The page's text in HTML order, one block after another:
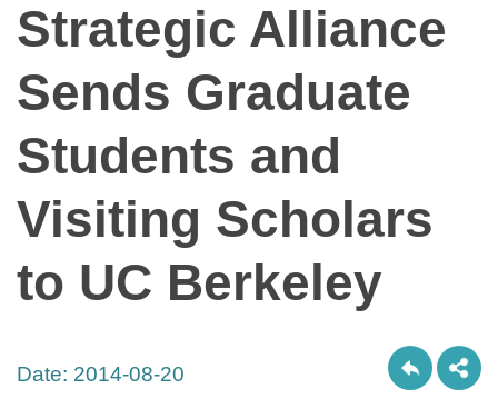
Strategic Alliance
Sends Graduate
Students and
Visiting Scholars
to UC Berkeley
Date: 2014-08-20